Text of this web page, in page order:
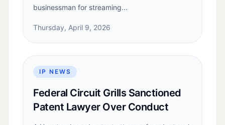
businessman for streaming...
Thursday, April 9, 2026
IP NEWS
Federal Circuit Grills Sanctioned
Patent Lawyer Over Conduct